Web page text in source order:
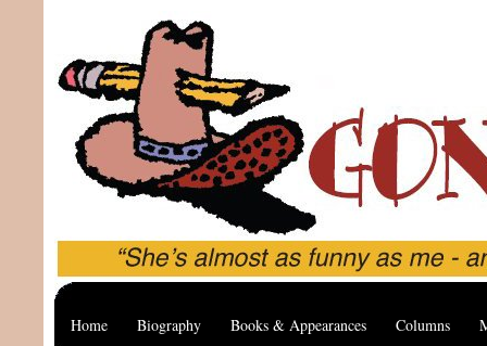
Home Biography Books & Appearances Columns